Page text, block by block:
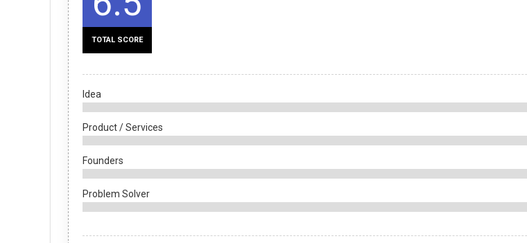
TOTAL SCORE
Idea
Product / Services
Founders
Problem Solver